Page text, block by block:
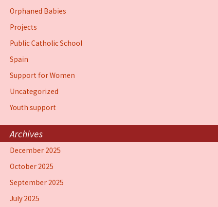
Orphaned Babies
Projects
Public Catholic School
Spain
Support for Women
Uncategorized
Youth support
Archives
December 2025
October 2025
September 2025
July 2025